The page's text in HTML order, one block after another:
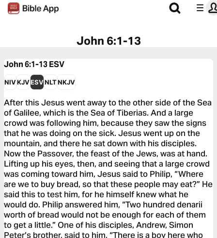
John 6:1-13
John 6:1-13ESV
NIVKJVESVNLTNKJV
After this Jesus went away to the other side of the Sea
of Galilee, which is the Sea of Tiberias. And a large
crowd was following him, because they saw the signs
that he was doing on the sick. Jesus went up on the
mountain, and there he sat down with his disciples.
Now the Passover, the feast of the Jews, was at hand.
Lifting up his eyes, then, and seeing that a large crowd
was coming toward him, Jesus said to Philip, “Where
are we to buy bread, so that these people may eat?” He
said this to test him, for he himself knew what he
would do. Philip answered him, “Two hundred denarii
worth of bread would not be enough for each of them
to get a little.” One of his disciples, Andrew, Simon
Peter’s brother, said to him, “There is a boy here who